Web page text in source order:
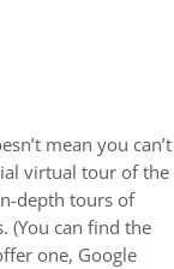
mean you can’t
virtual tour of the
depth tours of
(You can find the
one, Google